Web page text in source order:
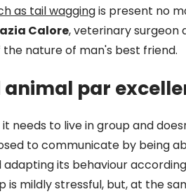
as tail waggingis present no
Calore, veterinary surgeon
the nature of man's best friend.
animal par
it needs to live in group and
to communicate by being
its behaviour
mildly stressful, but, at the